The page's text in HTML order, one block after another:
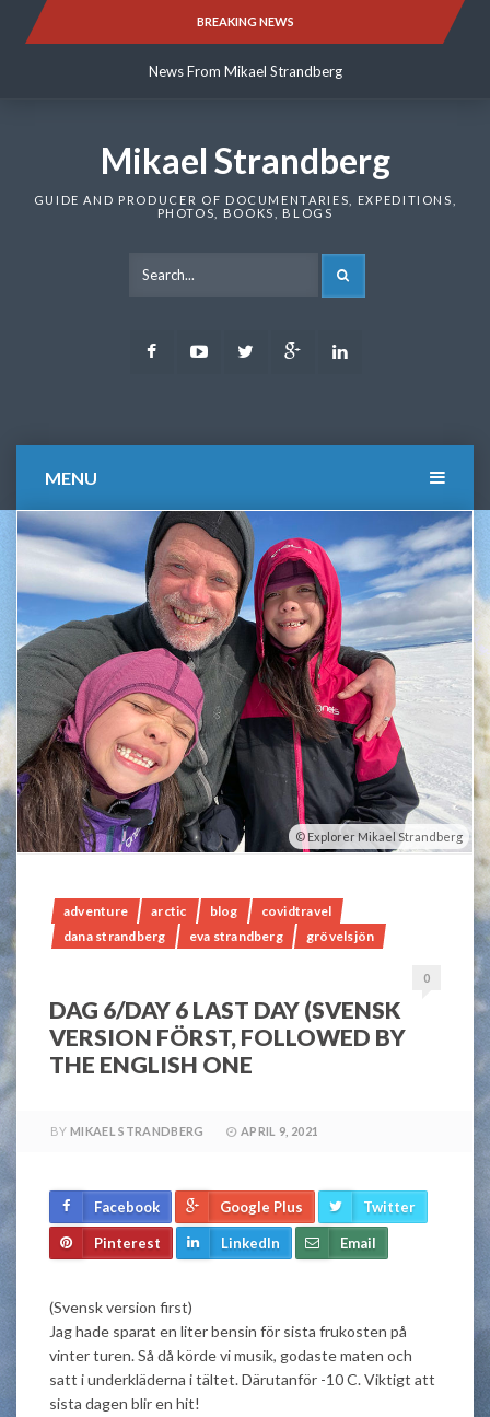
BREAKING NEWS
News From Mikael Strandberg
News From Mikael Strandberg
Mikael Strandberg
GUIDE AND PRODUCER OF DOCUMENTARIES, EXPEDITIONS,
PHOTOS, BOOKS, BLOGS
FacebookYoutubeTwitter Google
MENU
Explorer Mikael Strandberg
adventure arctic blog
covidtravel
dana strandberg
eva strandberg grövelsjön
0
DAG 6/DAY 6 LAST DAY (SVENSK
VERSION FÖRST, FOLLOWED BY
THE ENGLISH ONE
BY MIKAEL STRANDBERG APRIL 9, 2021
Facebook Google Plus Twitter
Pinterest LinkedIn Email
(Svensk version first)
Jag hade sparat en liter bensin för sista frukosten på
vinter turen. Så då körde vi musik, godaste maten och
satt i underkläderna i tältet. Därutanför -10 C. Viktigt att
sista dagen blir en hit!